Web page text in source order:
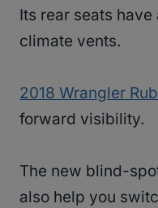
Its rear seats
climate vents.
2018 Wrangler
forward visibility.
The new blind-
also help you